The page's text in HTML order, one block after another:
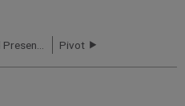
Documents and Presentations Pivot